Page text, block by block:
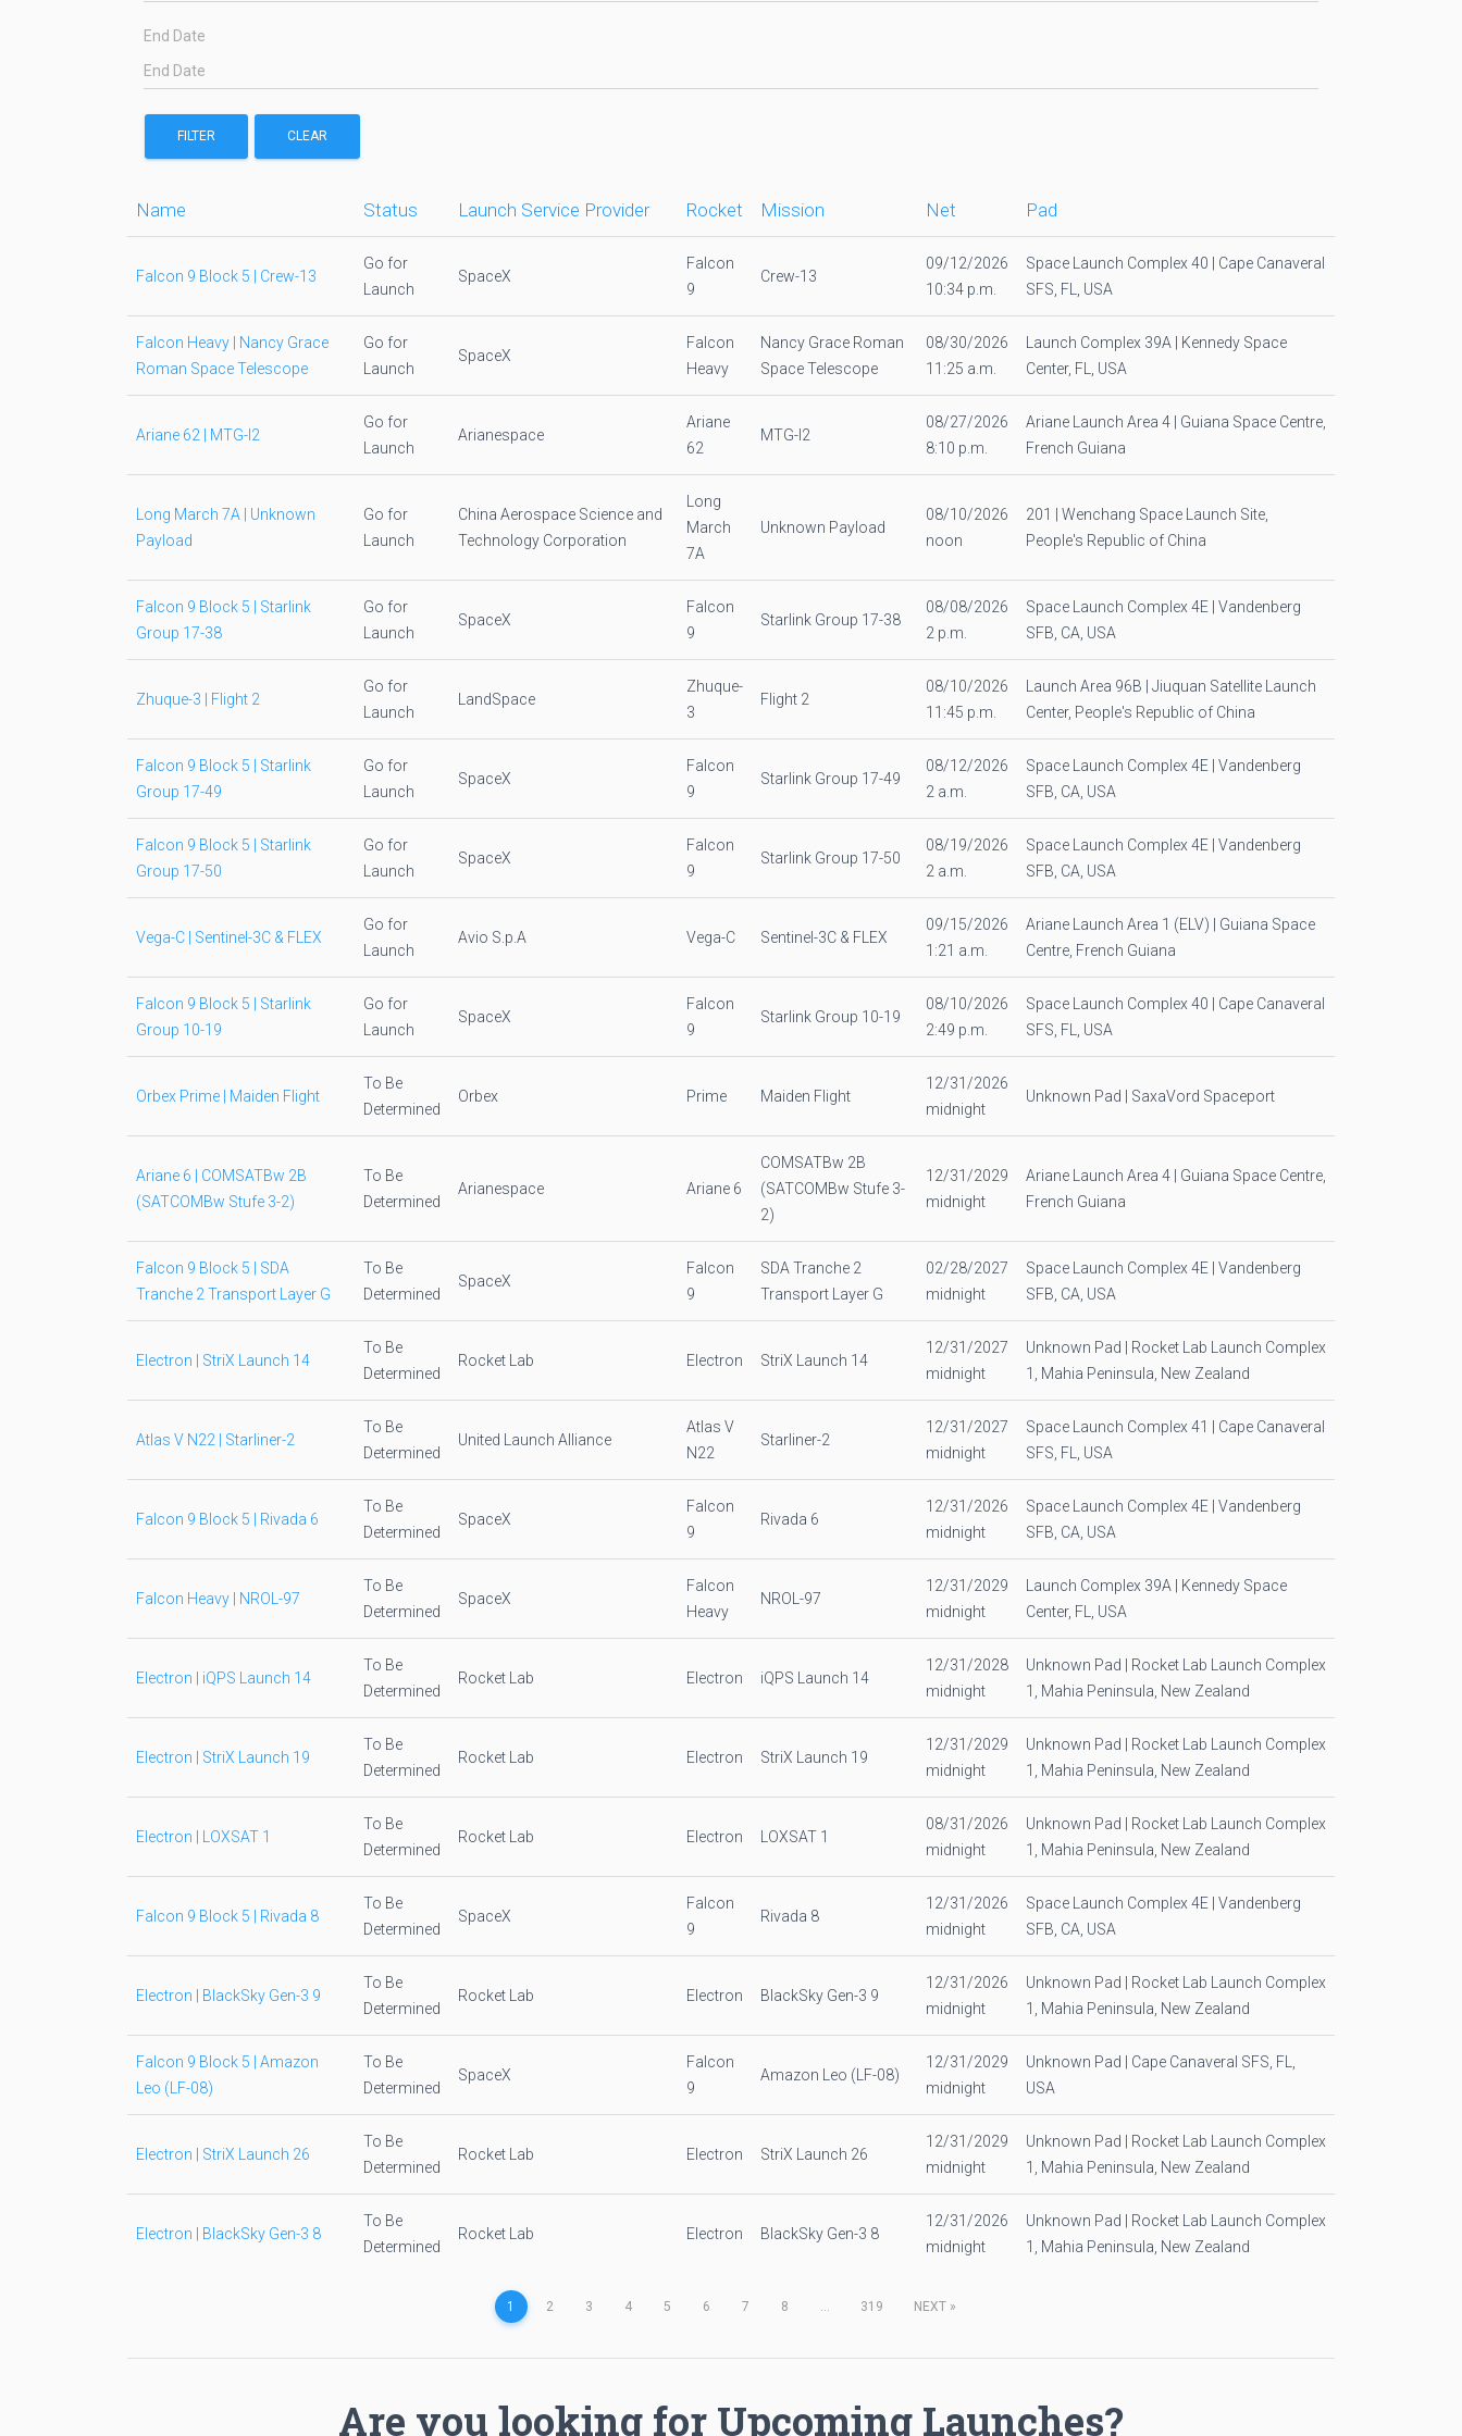
End Date
FILTER CLEAR
Name Status Launch Service Provider Rocket Mission Net Pad
Falcon 9 Block 5 | Crew-13
Go for
Launch
SpaceX
Falcon
9
Crew-13
09/12/2026
10:34 p.m.
Space Launch Complex 40 | Cape Canaveral
SFS, FL, USA
Falcon Heavy | Nancy Grace
Roman Space Telescope
Go for
Launch
SpaceX
Falcon
Heavy
Nancy Grace Roman
Space Telescope
08/30/2026
11:25 a.m.
Launch Complex 39A | Kennedy Space
Center, FL, USA
Ariane 62 | MTG-I2
Go for
Launch
Arianespace
Ariane
62
MTG-I2
08/27/2026
8:10 p.m.
Ariane Launch Area 4 | Guiana Space Centre,
French Guiana
Long March 7A | Unknown
Payload
Go for
Launch
China Aerospace Science and
Technology Corporation
Long
March
7A
Unknown Payload
08/10/2026
noon
201 | Wenchang Space Launch Site,
People's Republic of China
Falcon 9 Block 5 | Starlink
Group 17-38
Go for
Launch
SpaceX
Falcon
9
Starlink Group 17-38
08/08/2026
2 p.m.
Space Launch Complex 4E | Vandenberg
SFB, CA, USA
Zhuque-3 | Flight 2
Go for
Launch
LandSpace
Zhuque-
3
Flight 2
08/10/2026
11:45 p.m.
Launch Area 96B | Jiuquan Satellite Launch
Center, People's Republic of China
Falcon 9 Block 5 | Starlink
Group 17-49
Go for
Launch
SpaceX
Falcon
9
Starlink Group 17-49
08/12/2026
2 a.m.
Space Launch Complex 4E | Vandenberg
SFB, CA, USA
Falcon 9 Block 5 | Starlink
Group 17-50
Go for
Launch
SpaceX
Falcon
9
Starlink Group 17-50
08/19/2026
2 a.m.
Space Launch Complex 4E | Vandenberg
SFB, CA, USA
Vega-C | Sentinel-3C & FLEX
Go for
Launch
Avio S.p.A Vega-C Sentinel-3C & FLEX
09/15/2026
1:21 a.m.
Ariane Launch Area 1 (ELV) | Guiana Space
Centre, French Guiana
Falcon 9 Block 5 | Starlink
Group 10-19
Go for
Launch
SpaceX
Falcon
9
Starlink Group 10-19
08/10/2026
2:49 p.m.
Space Launch Complex 40 | Cape Canaveral
SFS, FL, USA
Orbex Prime | Maiden Flight
To Be
Determined
Orbex Prime Maiden Flight
12/31/2026
midnight
Unknown Pad | SaxaVord Spaceport
Ariane 6 | COMSATBw 2B
(SATCOMBw Stufe 3-2)
To Be
Determined
Arianespace Ariane 6
COMSATBw 2B
(SATCOMBw Stufe 3-
2)
12/31/2029
midnight
Ariane Launch Area 4 | Guiana Space Centre,
French Guiana
Falcon 9 Block 5 | SDA
Tranche 2 Transport Layer G
To Be
Determined
SpaceX
Falcon
9
SDA Tranche 2
Transport Layer G
02/28/2027
midnight
Space Launch Complex 4E | Vandenberg
SFB, CA, USA
Electron | StriX Launch 14
To Be
Determined
Rocket Lab Electron StriX Launch 14
12/31/2027
midnight
Unknown Pad | Rocket Lab Launch Complex
1, Mahia Peninsula, New Zealand
Atlas V N22 | Starliner-2
To Be
Determined
United Launch Alliance
Atlas V
N22
Starliner-2
12/31/2027
midnight
Space Launch Complex 41 | Cape Canaveral
SFS, FL, USA
Falcon 9 Block 5 | Rivada 6
To Be
Determined
SpaceX
Falcon
9
Rivada 6
12/31/2026
midnight
Space Launch Complex 4E | Vandenberg
SFB, CA, USA
Falcon Heavy | NROL-97
To Be
Determined
SpaceX
Falcon
Heavy
NROL-97
12/31/2029
midnight
Launch Complex 39A | Kennedy Space
Center, FL, USA
Electron | iQPS Launch 14
To Be
Determined
Rocket Lab Electron iQPS Launch 14
12/31/2028
midnight
Unknown Pad | Rocket Lab Launch Complex
1, Mahia Peninsula, New Zealand
Electron | StriX Launch 19
To Be
Determined
Rocket Lab Electron StriX Launch 19
12/31/2029
midnight
Unknown Pad | Rocket Lab Launch Complex
1, Mahia Peninsula, New Zealand
Electron | LOXSAT 1
To Be
Determined
Rocket Lab Electron LOXSAT 1
08/31/2026
midnight
Unknown Pad | Rocket Lab Launch Complex
1, Mahia Peninsula, New Zealand
Falcon 9 Block 5 | Rivada 8
To Be
Determined
SpaceX
Falcon
9
Rivada 8
12/31/2026
midnight
Space Launch Complex 4E | Vandenberg
SFB, CA, USA
Electron | BlackSky Gen-3 9
To Be
Determined
Rocket Lab Electron BlackSky Gen-3 9
12/31/2026
midnight
Unknown Pad | Rocket Lab Launch Complex
1, Mahia Peninsula, New Zealand
Falcon 9 Block 5 | Amazon
Leo (LF-08)
To Be
Determined
SpaceX
Falcon
9
Amazon Leo (LF-08)
12/31/2029
midnight
Unknown Pad | Cape Canaveral SFS, FL,
USA
Electron | StriX Launch 26
To Be
Determined
Rocket Lab Electron StriX Launch 26
12/31/2029
midnight
Unknown Pad | Rocket Lab Launch Complex
1, Mahia Peninsula, New Zealand
Electron | BlackSky Gen-3 8
To Be
Determined
Rocket Lab Electron BlackSky Gen-3 8
12/31/2026
midnight
Unknown Pad | Rocket Lab Launch Complex
1, Mahia Peninsula, New Zealand
1 2 3 4 5 6 7 8 ... 319 NEXT »
Are you looking for Upcoming Launches?